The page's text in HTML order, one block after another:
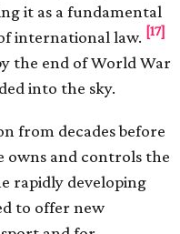
it as a fundamental
international law. [17]
the end of World War
into the sky.
from decades before
owns and controls the
rapidly developing
to offer new